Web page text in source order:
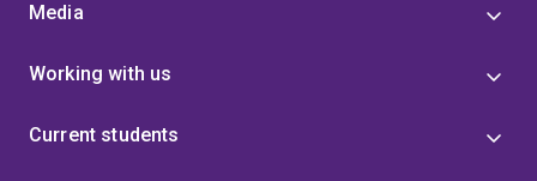
Media
Working with us
Current students